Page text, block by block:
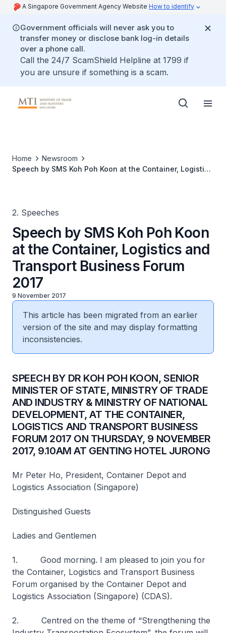
A Singapore Government Agency Website How to identify
Government officials will never ask you to
transfer money or disclose bank log-in details
over a phone call.
Call the 24/7 ScamShield Helpline at 1799 if
you are unsure if something is a scam.
Home
Newsroom
Speech by SMS Koh Poh Koon at the Container, Logistics
2. Speeches
Speech by SMS Koh Poh Koon
at the Container, Logistics and
Transport Business Forum
2017
9 November 2017
This article has been migrated from an earlier
version of the site and may display formatting
inconsistencies.
​SPEECH BY DR KOH POH KOON, SENIOR
MINISTER OF STATE, MINISTRY OF TRADE
AND INDUSTRY & MINISTRY OF NATIONAL
DEVELOPMENT, AT THE CONTAINER,
LOGISTICS AND TRANSPORT BUSINESS
FORUM 2017 ON THURSDAY, 9 NOVEMBER
2017, 9.10AM AT GENTING HOTEL JURONG
Mr Peter Ho, President, Container Depot and
Logistics Association (Singapore)
Distinguished Guests
Ladies and Gentlemen
1. Good morning. I am pleased to join you for
the Container, Logistics and Transport Business
Forum organised by the Container Depot and
Logistics Association (Singapore) (CDAS).
2. Centred on the theme of “Strengthening the